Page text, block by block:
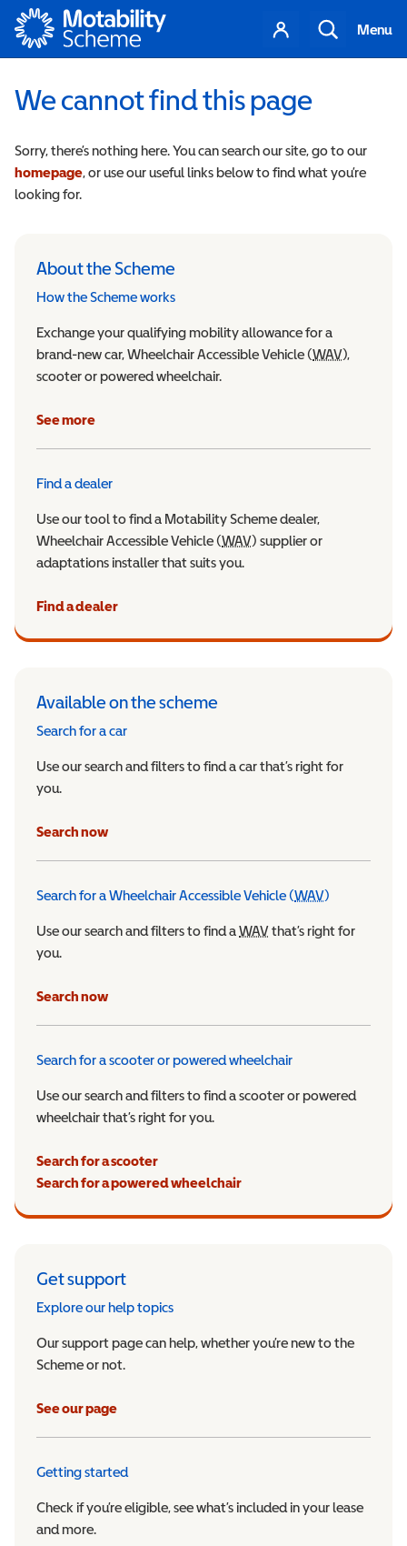
Motability
Your
account
Search
Menu
We cannot find this page
Sorry, there’s nothing here. You can search our site, go to our
homepage, or use our useful links below to find what you’re
looking for.
About the Scheme
How the Scheme works
Exchange your qualifying mobility allowance for a
brand-new car, Wheelchair Accessible Vehicle (WAV),
scooter or powered wheelchair.
See more
Find a dealer
Use our tool to find a Motability Scheme dealer,
Wheelchair Accessible Vehicle (WAVWheelchair Accessible
) supplier or
adaptations installer that suits you.
Find a dealer
Available on the scheme
Search for a car
Use our search and filters to find a car that’s right for
you.
Search now
Search for a Wheelchair Accessible Vehicle (WAVWheelchair
)
Use our search and filters to find aWAVWheelchair Accessible
that’s right for
you.
Search now
Search for a scooter or powered wheelchair
Use our search and filters to find a scooter or powered
wheelchair that’s right for you.
Search for a scooter
Search for a powered wheelchair
Get support
Explore our help topics
Our support page can help, whether you’re new to the
Scheme or not.
See our page
Getting started
Check if you’re eligible, see what’s included in your lease
and more.